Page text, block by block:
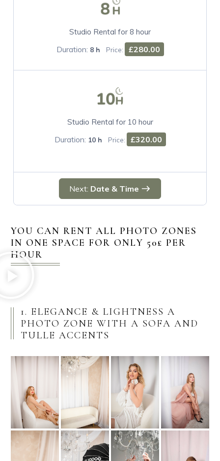
Studio Rental for 8 hour
Duration: 8 h Price: £280.00
Studio Rental for 10 hour
Duration: 10 h Price: £320.00
Next: Date & Time
YOU CAN RENT ALL PHOTO ZONES
IN ONE SPACE FOR ONLY 50£ PER
HOUR
1. ELEGANCE & LIGHTNESS A
PHOTO ZONE WITH A SOFA AND
TULLE ACCENTS